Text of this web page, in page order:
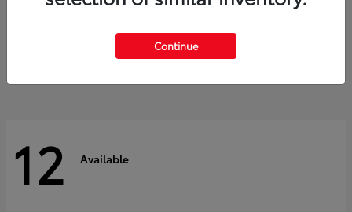
$60,553
12 Available
Continue